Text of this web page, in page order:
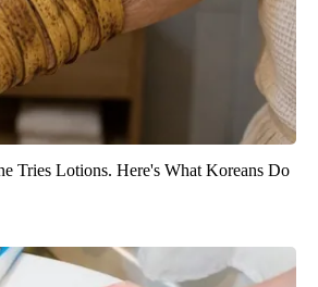
Tries Lotions. Here's What Koreans Do